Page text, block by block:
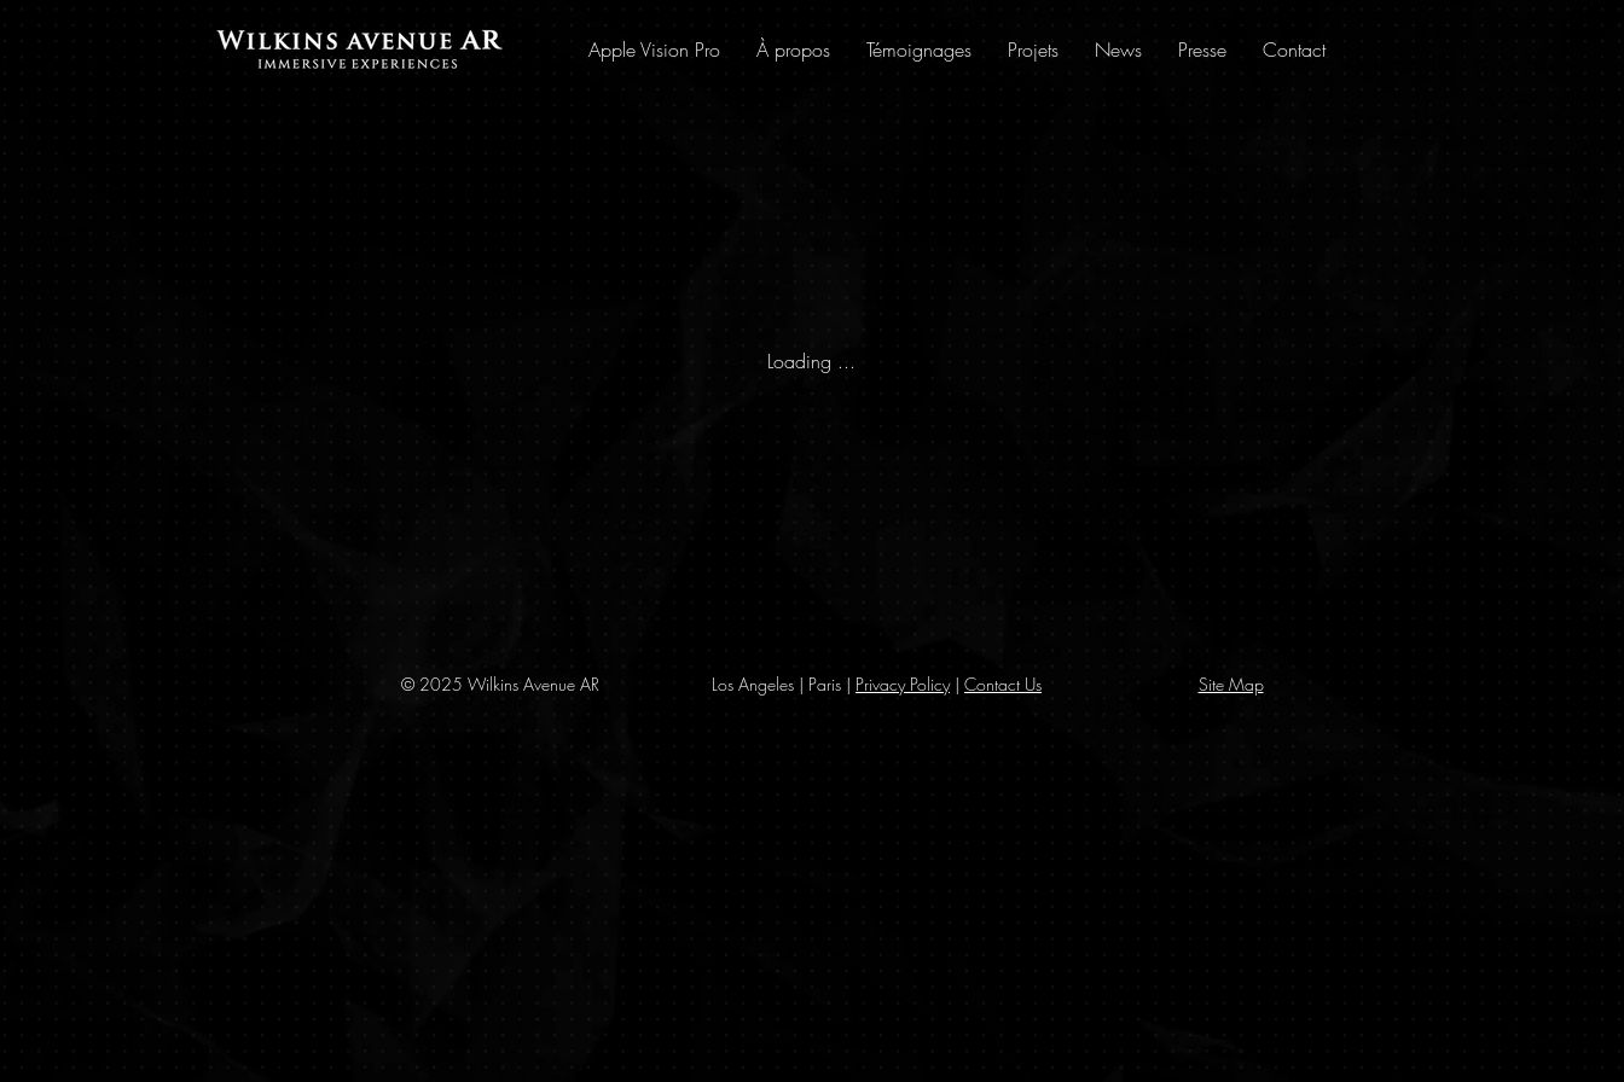
Apple Vision Pro À propos Témoignages Projets News Presse Contact
Loading ...
© 2025 Wilkins Avenue AR Los Angeles | Paris | Privacy Policy| Contact Us Site Map